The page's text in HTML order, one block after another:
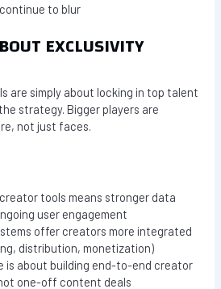
to blur
EXCLUSIVITY
are simply about locking in top talent
strategy. Bigger players are
not just faces.
tools means stronger data
user engagement
offer creators more integrated
distribution, monetization)
is about building end-to-end creator
one-off content deals